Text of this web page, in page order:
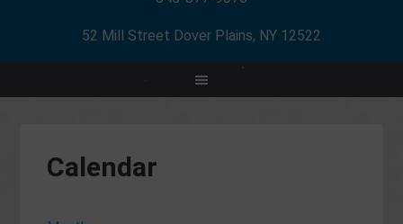
52 Mill Street Dover Plains, NY 12522
Calendar